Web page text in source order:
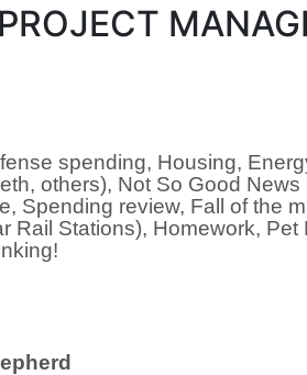
spending, Housing,
others), Not So Good
Spending review, Fall of the
Rail Stations), Homework, Pet